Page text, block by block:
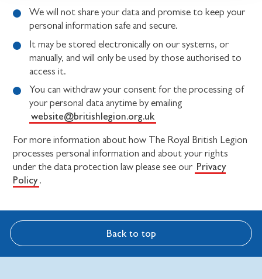
We will not share your data and promise to keep your
personal information safe and secure.
It may be stored electronically on our systems, or
manually, and will only be used by those authorised to
access it.
You can withdraw your consent for the processing of
your personal data anytime by emailing
website@britishlegion.org.uk
For more information about how The Royal British Legion
processes personal information and about your rights
under the data protection law please see our Privacy
Policy.
Back to top